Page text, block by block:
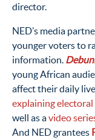
director.
NED’s media
younger voters to
information.
young African
affect their daily
explaining electoral
well as avideo
And NED grantees